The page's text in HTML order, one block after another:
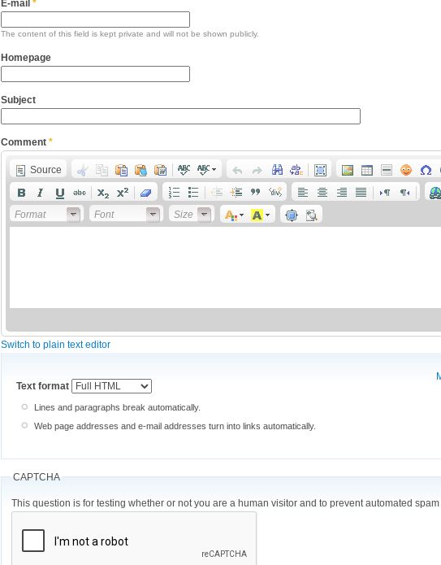
E-mail *
The content of this field is kept private and will not be shown publicly.
Homepage
Subject
Comment *
Source
Format Font Size
Switch to plain text editor
Text format
Lines and paragraphs break automatically.
Web page addresses and e-mail addresses turn into links automatically.
CAPTCHA
This question is for testing whether or not you are a human visitor and to prevent automated